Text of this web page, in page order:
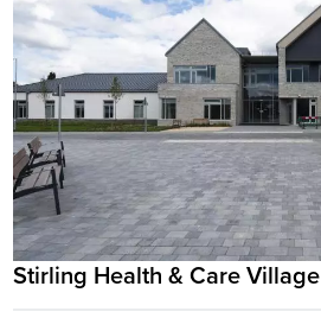
Stirling Health & Care Village